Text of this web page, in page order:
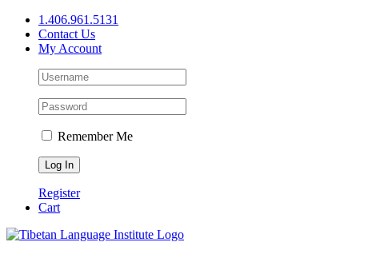
Skip
content
1.406.961.5131
Contact Us
My Account
Remember Me
Register
Cart
Facebook
X
YouTube